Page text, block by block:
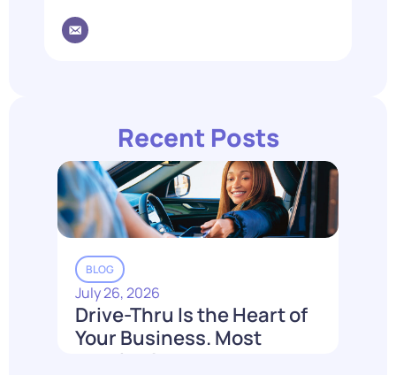
Recent Posts
BLOG
July 26, 2026
Drive-Thru Is the Heart of
Your Business. Most
Loyalty Can't Reach It.